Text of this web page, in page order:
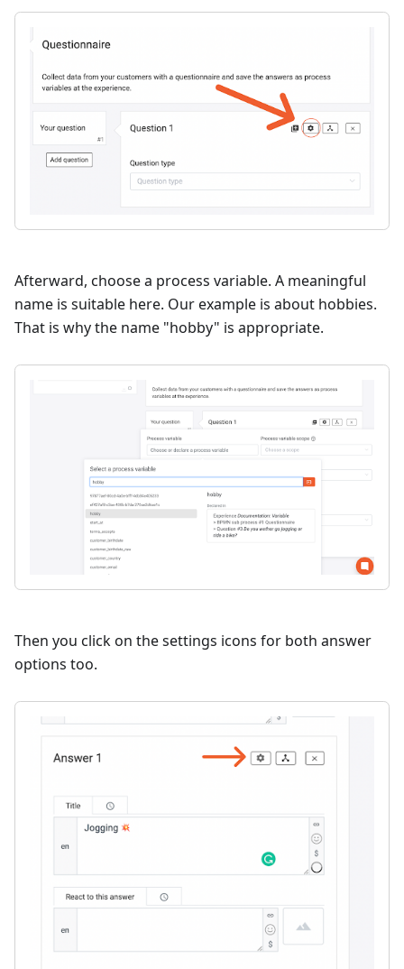
Afterward, choose a process variable. A meaningful
name is suitable here. Our example is about hobbies.
That is why the name "hobby" is appropriate.
Then you click on the settings icons for both answer
options too.